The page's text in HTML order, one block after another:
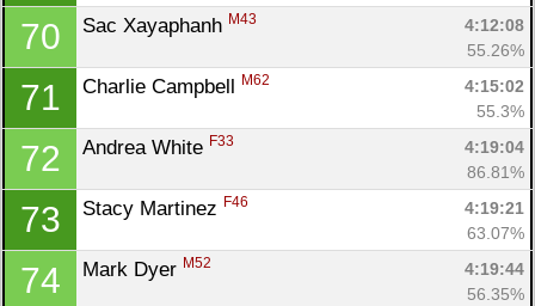
70 Sac Xayaphanh M43
4:12:08
55.26%
71 Charlie Campbell M62
4:15:02
55.3%
72 Andrea White F33
4:19:04
86.81%
73 Stacy Martinez F46
4:19:21
63.07%
74 Mark Dyer M52
4:19:44
56.35%